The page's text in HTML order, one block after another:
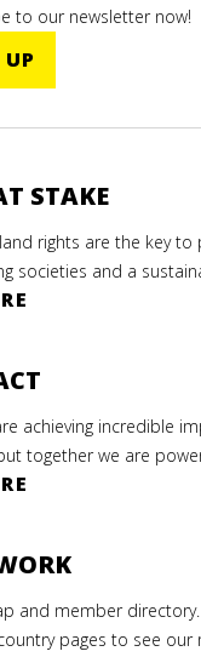
to our newsletter now!
STAKE
rights are the key to
societies and a
achieving incredible
together we are
and member
pages to see our